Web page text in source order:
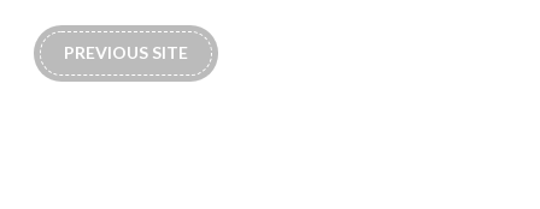
PREVIOUS SITE